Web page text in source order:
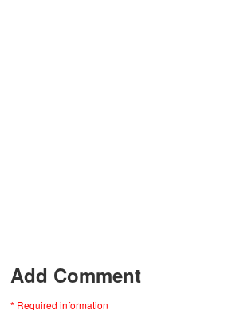
Add Comment
* Required information